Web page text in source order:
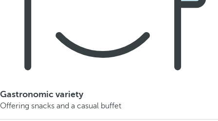
Gastronomic variety
Offering snacks and a casual buffet